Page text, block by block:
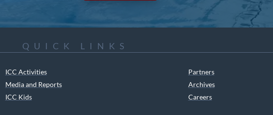
QUICK LINKS
ICC Activities
Media and Reports
ICC Kids
Partners
Archives
Careers